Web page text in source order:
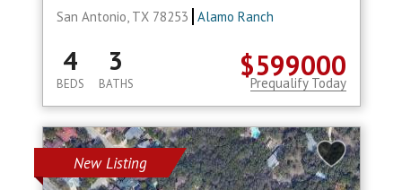
San Antonio, TX 78253 Alamo Ranch
$599000
4
BEDS
3
BATHS Prequalify Today
New Listing